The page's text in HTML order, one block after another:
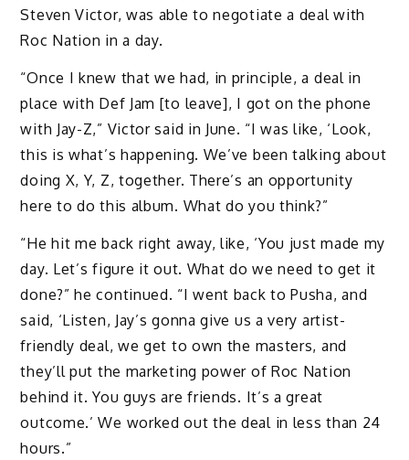
Steven Victor, was able to negotiate a deal with
Roc Nation in a day.
“Once I knew that we had, in principle, a deal in
place with Def Jam [to leave], I got on the phone
with Jay-Z,” Victor said in June. “I was like, ‘Look,
this is what’s happening. We’ve been talking about
doing X, Y, Z, together. There’s an opportunity
here to do this album. What do you think?”
“He hit me back right away, like, ‘You just made my
day. Let’s figure it out. What do we need to get it
done?” he continued. “I went back to Pusha, and
said, ‘Listen, Jay’s gonna give us a very artist-
friendly deal, we get to own the masters, and
they’ll put the marketing power of Roc Nation
behind it. You guys are friends. It’s a great
outcome.’ We worked out the deal in less than 24
hours.”